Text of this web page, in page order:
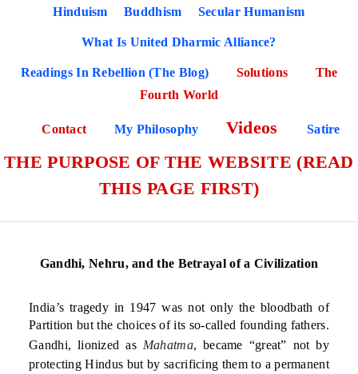
Hinduism Buddhism Secular Humanism
What Is United Dharmic Alliance?
Readings In Rebellion (The Blog) Solutions
The
Fourth World
Contact My Philosophy Videos Satire
THE PURPOSE OF THE WEBSITE (READ
THIS PAGE FIRST)
Gandhi, Nehru, and the Betrayal of a Civilization
India’s tragedy in 1947 was not only the bloodbath of
Partition but the choices of its so-called founding fathers.
Gandhi, lionized as Mahatma, became “great” not by
protecting Hindus but by sacrificing them to a permanent